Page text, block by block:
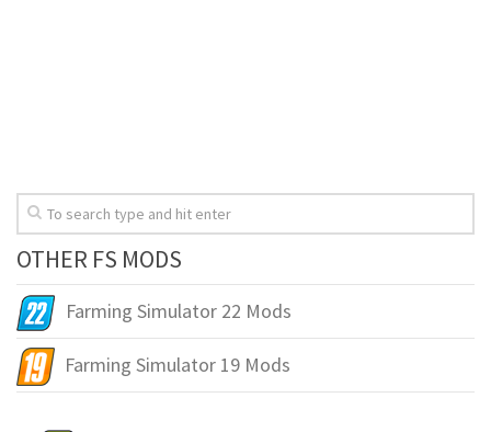
OTHER FS MODS
Farming Simulator 22 Mods
Farming Simulator 19 Mods